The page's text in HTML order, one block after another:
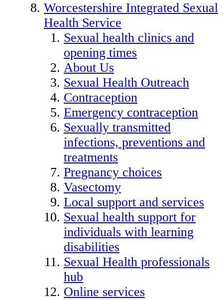
Worcestershire Integrated Sexual
Health Service
Sexual health clinics and
opening times
About Us
Sexual Health Outreach
Contraception
Emergency contraception
Sexually transmitted
infections, preventions and
treatments
Pregnancy choices
Vasectomy
Local support and services
Sexual health support for
individuals with learning
disabilities
Sexual Health professionals
hub
Online services